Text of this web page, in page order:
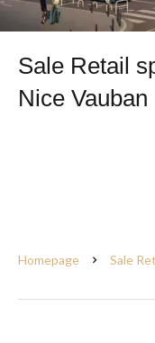
Sale Retail
Nice Vauban
Homepage Sale